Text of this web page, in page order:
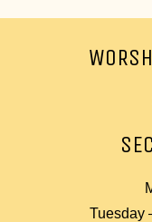
Tuesday